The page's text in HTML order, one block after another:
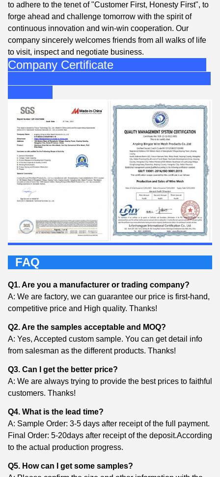
to adhere to the tenet of "Customer First, Honesty First", to
forge ahead and challenge tomorrow with the spirit of
continuous innovation and win-win cooperation. Our
company sincerely welcomes friends from all walks of life
to visit, inspect and negotiate business.
Company Certificate
FAQ
Q1. Are you a manufacturer or trading company?
A: We are factory, we can guarantee our price is first-hand,
competitive price and High quality. Thanks!
Q2. Are the samples acceptable and MOQ?
A: Yes, Accepted custom sample. You can get detail info
from salesman as the different products. Thanks!
Q3. Can I get the better price?
A: We are always trying to provide the best prices to faithful
customers. Thanks!
Q4. What is the lead time?
A: Sample Order: 3-5 days after receipt of the full payment.
Final Order: 5-20days after receipt of the deposit.According
to the actual production progress.
Q5. How can I get some samples?